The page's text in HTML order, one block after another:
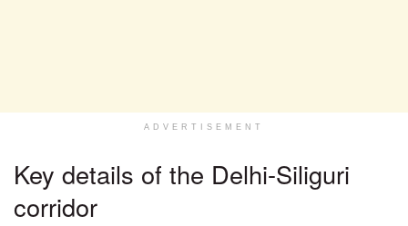
ADVERTISEMENT
Key details of the Delhi-Siliguri
corridor